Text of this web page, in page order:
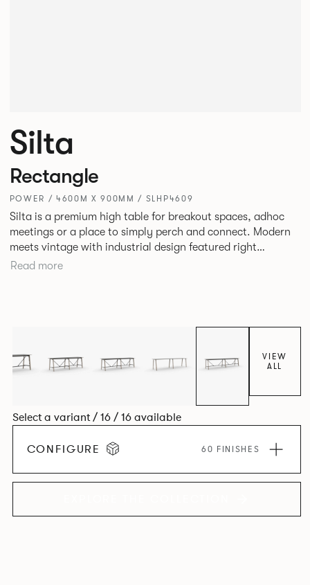
Silta
Rectangle
POWER / 4600M X 900MM / SLHP4609
Silta is a premium high table for breakout spaces, adhoc
meetings or a place to simply perch and connect. Modern
meets vintage with industrial design featured right
alongside a modern aesthetic with convenient additions
Read more
VIEW
ALL
Select a variant / 16 / 16 available
CONFIGURE 60 FINISHES